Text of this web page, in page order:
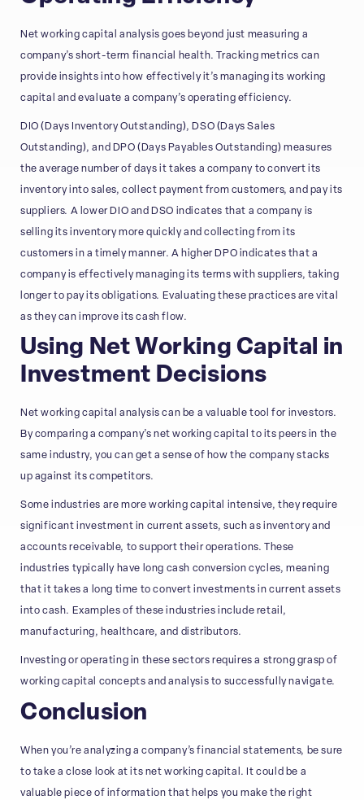
Net working capital analysis goes beyond just measuring a
company’s short-term financial health. Tracking metrics can
provide insights into how effectively it’s managing its working
capital and evaluate a company’s operating efficiency.
DIO (Days Inventory Outstanding), DSO (Days Sales
Outstanding), and DPO (Days Payables Outstanding) measures
the average number of days it takes a company to convert its
inventory into sales, collect payment from customers, and pay its
suppliers. A lower DIO and DSO indicates that a company is
selling its inventory more quickly and collecting from its
customers in a timely manner. A higher DPO indicates that a
company is effectively managing its terms with suppliers, taking
longer to pay its obligations. Evaluating these practices are vital
as they can improve its cash flow.
Using Net Working Capital in
Investment Decisions
Net working capital analysis can be a valuable tool for investors.
By comparing a company’s net working capital to its peers in the
same industry, you can get a sense of how the company stacks
up against its competitors.
Some industries are more working capital intensive, they require
significant investment in current assets, such as inventory and
accounts receivable, to support their operations. These
industries typically have long cash conversion cycles, meaning
that it takes a long time to convert investments in current assets
into cash. Examples of these industries include retail,
manufacturing, healthcare, and distributors.
Investing or operating in these sectors requires a strong grasp of
working capital concepts and analysis to successfully navigate.
Conclusion
When you’re analyzing a company’s financial statements, be sure
to take a close look at its net working capital. It could be a
valuable piece of information that helps you make the right